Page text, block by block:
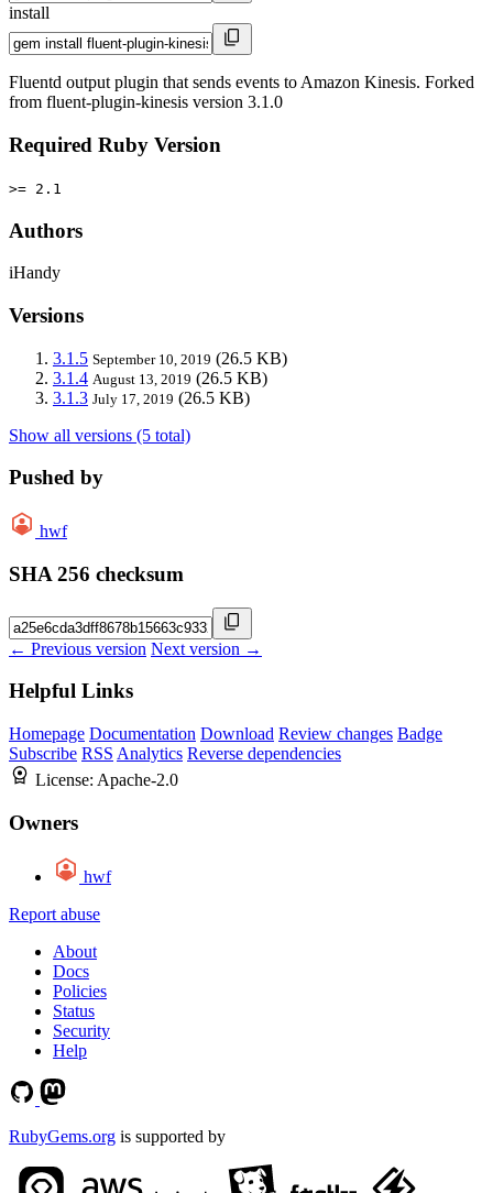
install
Fluentd output plugin that sends events to Amazon Kinesis. Forked
from fluent-plugin-kinesis version 3.1.0
Required Ruby Version
>= 2.1
Authors
iHandy
Versions
3.1.5 September 10, 2019 (26.5 KB)
3.1.4 August 13, 2019 (26.5 KB)
3.1.3 July 17, 2019 (26.5 KB)
Show all versions (5 total)
Pushed by
hwf
SHA 256 checksum
← Previous version Next version →
Helpful Links
Homepage Documentation Download Review changes Badge
Subscribe RSS Analytics Reverse dependencies
License: Apache-2.0
Owners
hwf
Report abuse
About
Docs
Policies
Status
Security
Help
RubyGems.org is supported by